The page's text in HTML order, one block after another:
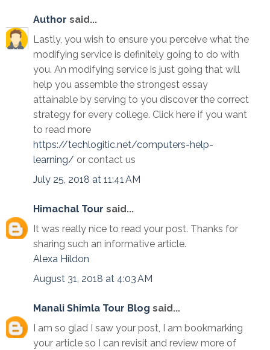
Author said...
Lastly, you wish to ensure you perceive what the
modifying service is definitely going to do with
you. An modifying service is just going that will
help you assemble the strongest essay
attainable by serving to you discover the correct
strategy for every college. Click here if you want
to read more
https://techlogitic.net/computers-help-
learning/ or contact us
July 25, 2018 at 11:41 AM
Himachal Tour said...
It was really nice to read your post. Thanks for
sharing such an informative article.
Alexa Hildon
August 31, 2018 at 4:03 AM
Manali Shimla Tour Blog said...
I am so glad I saw your post, I am bookmarking
your article so I can revisit and review more of